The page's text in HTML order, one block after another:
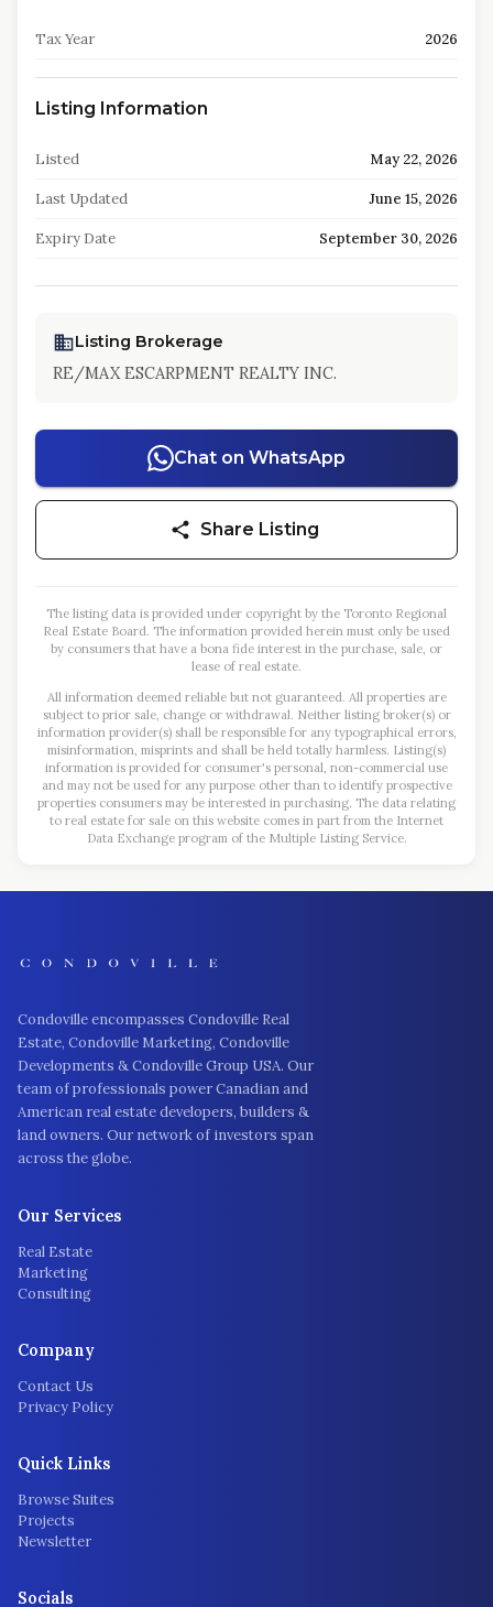
Tax Year 2026
Listing Information
Listed May 22, 2026
Last Updated June 15, 2026
Expiry Date September 30, 2026
Listing Brokerage
RE/MAX ESCARPMENT REALTY INC.
Chat on WhatsApp
Share Listing
The listing data is provided under copyright by the Toronto Regional
Real Estate Board. The information provided herein must only be used
by consumers that have a bona fide interest in the purchase, sale, or
lease of real estate.
All information deemed reliable but not guaranteed. All properties are
subject to prior sale, change or withdrawal. Neither listing broker(s) or
information provider(s) shall be responsible for any typographical errors,
misinformation, misprints and shall be held totally harmless. Listing(s)
information is provided for consumer's personal, non-commercial use
and may not be used for any purpose other than to identify prospective
properties consumers may be interested in purchasing. The data relating
to real estate for sale on this website comes in part from the Internet
Data Exchange program of the Multiple Listing Service.
Condoville encompasses Condoville Real
Estate, Condoville Marketing, Condoville
Developments & Condoville Group USA. Our
team of professionals power Canadian and
American real estate developers, builders &
land owners. Our network of investors span
across the globe.
Our Services
Real Estate
Marketing
Consulting
Company
Contact Us
Privacy Policy
Quick Links
Browse Suites
Projects
Newsletter
Socials